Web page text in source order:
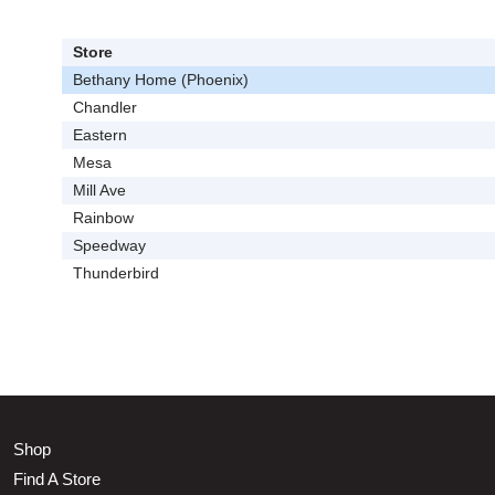
Store
Bethany Home (Phoenix)
Chandler
Eastern
Mesa
Mill Ave
Rainbow
Speedway
Thunderbird
Shop
Find A Store